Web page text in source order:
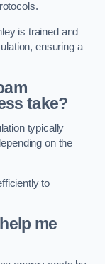
is trained and
ensuring a
take?
typically
on the
to
me